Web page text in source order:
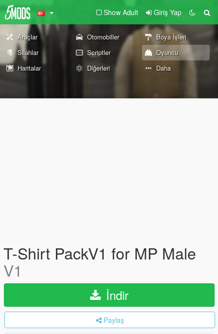
Show Adult Giriş Yap
Araçlar Otomobiller
Boya İşleri
Silahlar
Scriptler
Oyuncu
Haritalar
Diğerleri Daha
T-Shirt PackV1 for MP Male
V1
İndir
Paylaş